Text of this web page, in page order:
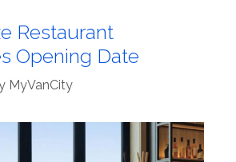
Restaurant
Opening Date
MyVanCity